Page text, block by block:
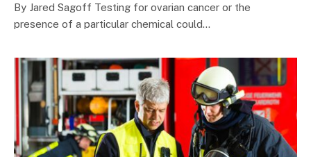
By Jared Sagoff Testing for ovarian cancer or the
presence of a particular chemical could…